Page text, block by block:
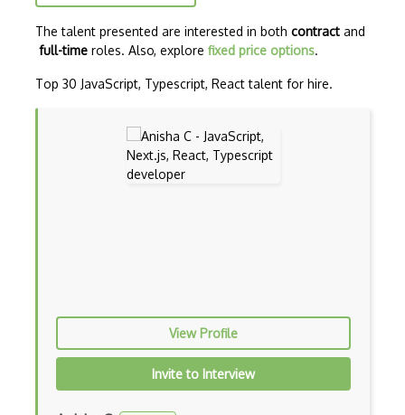
Common Lisp
CSS
Cypher
The talent presented are interested in both contract and
full-time roles. Also, explore fixed price options.
Top 30 JavaScript, Typescript, React talent for hire.
View Profile
Invite to Interview